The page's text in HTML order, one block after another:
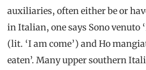
auxiliaries, often either be or
in Italian, one says Sono venuto
(lit. ‘I am come’) and Ho
eaten’. Many upper southern